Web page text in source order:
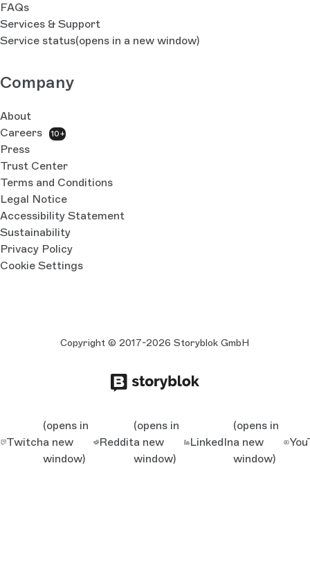
FAQs
Services & Support
Service status(opens in a new window)
Company
About
Careers
10+
Press
Trust Center
Terms and Conditions
Legal Notice
Accessibility Statement
Sustainability
Privacy Policy
Cookie Settings
Copyright © 2017-2026 Storyblok GmbH
Twitch
(opens in
a new
window)
Reddit
(opens in
a new
window)
LinkedIn
(opens in
a new
window)